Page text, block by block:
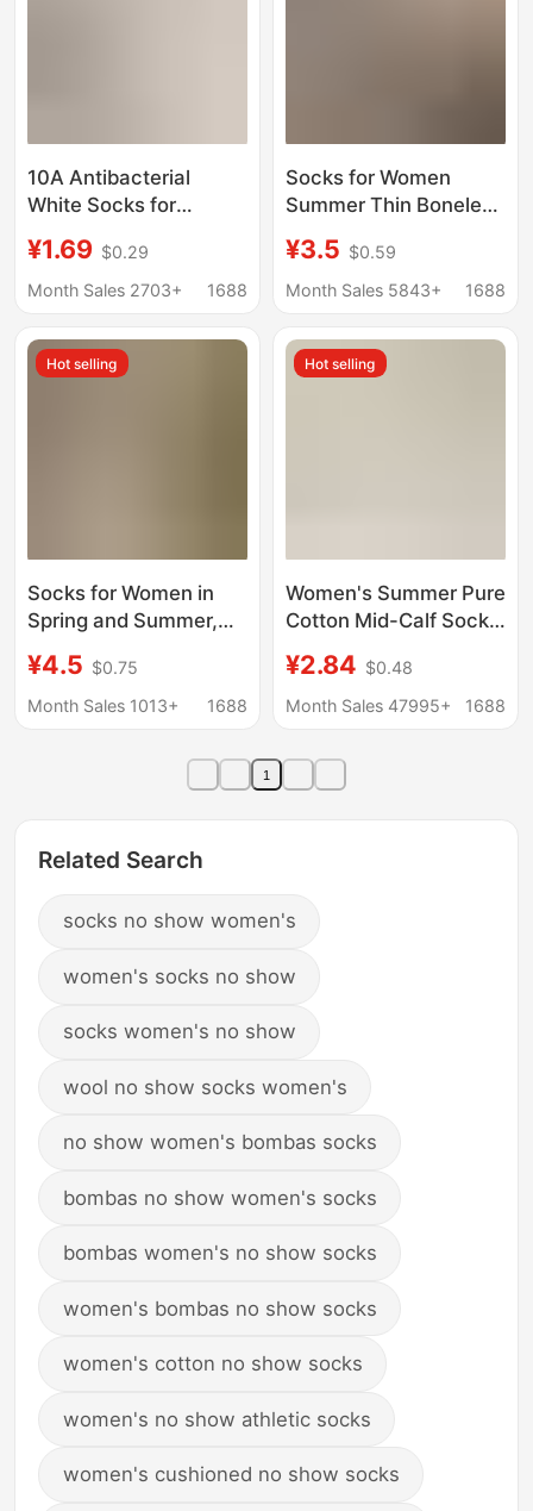
10A Antibacterial
White Socks for
Pure Cotton Mid-Tube
Socks, Odor-Resistant
Seamless Maternity
Socks Zhuji
¥1.69 $0.29
Month Sales 2703+
1688
Socks for Women
Summer Thin Boneless
Cut Out Four-Leaf
Clover Breathable
Cream White Cotton
Socks
¥3.5 $0.59
Month Sales 5843+
1688
Hot selling
Socks for Women in
Spring and Summer,
Cotton Tube Socks,
Gray Color, Mid-Calf
¥4.5 $0.75
Month Sales 1013+
1688
Hot selling
Women's Summer Pure
Cotton Mid-Calf Socks,
Socks, Women's
Socks, Zhuji Socks,
Socks, Maternity
Socks
¥2.84 $0.48
Month Sales 47995+
1688
1
Related Search
socks no show women's
women's socks no show
socks women's no show
wool no show socks women's
no show women's bombas socks
bombas no show women's socks
bombas women's no show socks
women's bombas no show socks
women's cotton no show socks
women's no show athletic socks
women's cushioned no show socks